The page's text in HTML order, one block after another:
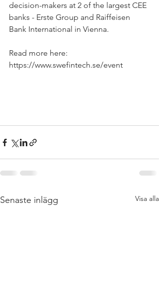
decision-makers at 2 of the largest CEE
banks - Erste Group and Raiffeisen
Bank International in Vienna.
Read more here:
https://www.swefintech.se/event
Senaste inlägg Visa alla